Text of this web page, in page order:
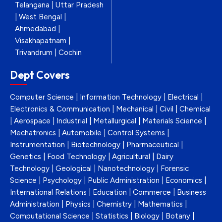
Telangana | Uttar Pradesh
| West Bengal |
Ahmedabad |
Visakhapatnam |
Trivandrum | Cochin
Dept Covers
Computer Science | Information Technology | Electrical |
Electronics & Communication | Mechanical | Civil | Chemical
| Aerospace | Industrial | Metallurgical | Materials Science |
Mechatronics | Automobile | Control Systems |
Instrumentation | Biotechnology | Pharmaceutical |
Genetics | Food Technology | Agricultural | Dairy
Technology | Geological | Nanotechnology | Forensic
Science | Psychology | Public Administration | Economics |
International Relations | Education | Commerce | Business
Administration | Physics | Chemistry | Mathematics |
Computational Science | Statistics | Biology | Botany |